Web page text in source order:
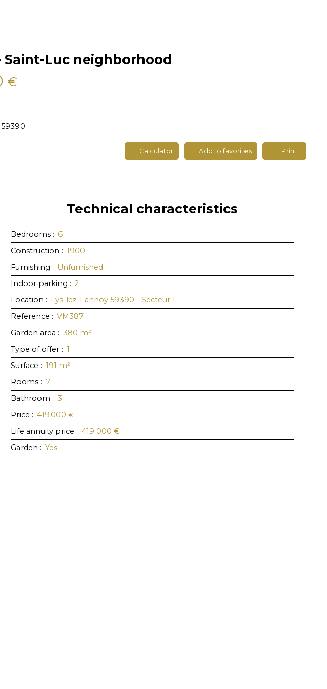
Saint-Luc neighborhood
€
Calculator Add to favorites Print
Technical characteristics
Bedrooms : 6
Construction : 1900
Furnishing : Unfurnished
Indoor parking : 2
Location : Lys-lez-Lannoy 59390 - Secteur 1
Reference : VM387
Garden area : 380 m²
Type of offer : 1
Surface : 191 m²
Rooms : 7
Bathroom : 3
Price : 419 000 €
Life annuity price : 419 000 €
Garden : Yes